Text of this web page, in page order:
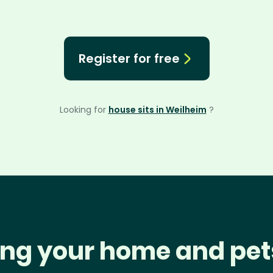
Register for free
Looking for house sits in Weilheim ?
your home and